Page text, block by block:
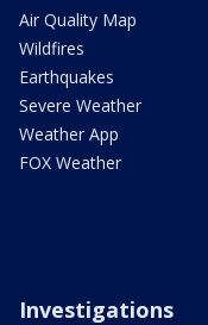
Air Quality Map
Wildfires
Earthquakes
Severe Weather
Weather App
FOX Weather
Investigations